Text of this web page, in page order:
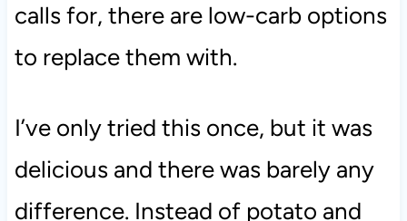
calls for, there are low-carb options
to replace them with.
I’ve only tried this once, but it was
delicious and there was barely any
difference. Instead of potato and